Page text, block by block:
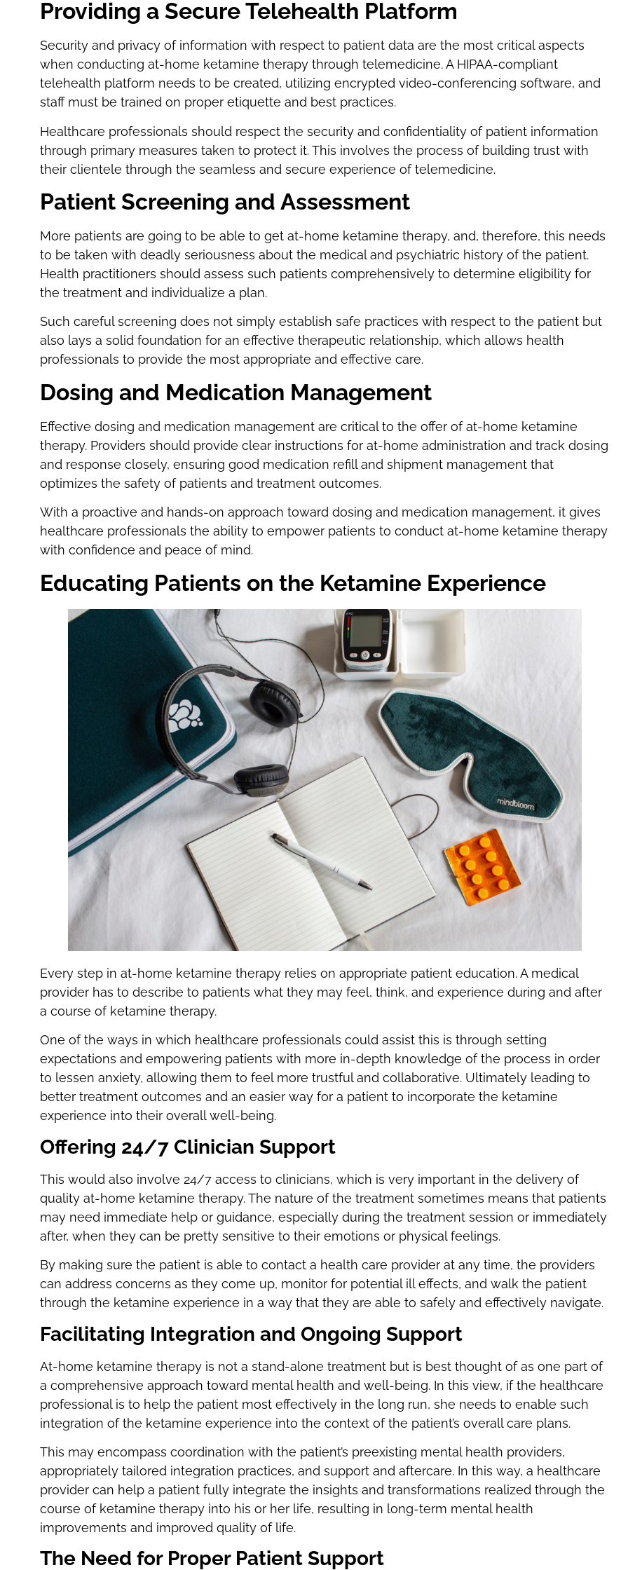
Providing a Secure Telehealth Platform
Security and privacy of information with respect to patient data are the most critical aspects
when conducting at-home ketamine therapy through telemedicine. A HIPAA-compliant
telehealth platform needs to be created, utilizing encrypted video-conferencing software, and
staff must be trained on proper etiquette and best practices.
Healthcare professionals should respect the security and confidentiality of patient information
through primary measures taken to protect it. This involves the process of building trust with
their clientele through the seamless and secure experience of telemedicine.
Patient Screening and Assessment
More patients are going to be able to get at-home ketamine therapy, and, therefore, this needs
to be taken with deadly seriousness about the medical and psychiatric history of the patient.
Health practitioners should assess such patients comprehensively to determine eligibility for
the treatment and individualize a plan.
Such careful screening does not simply establish safe practices with respect to the patient but
also lays a solid foundation for an effective therapeutic relationship, which allows health
professionals to provide the most appropriate and effective care.
Dosing and Medication Management
Effective dosing and medication management are critical to the offer of at-home ketamine
therapy. Providers should provide clear instructions for at-home administration and track dosing
and response closely, ensuring good medication refill and shipment management that
optimizes the safety of patients and treatment outcomes.
With a proactive and hands-on approach toward dosing and medication management, it gives
healthcare professionals the ability to empower patients to conduct at-home ketamine therapy
with confidence and peace of mind.
Educating Patients on the Ketamine Experience
Every step in at-home ketamine therapy relies on appropriate patient education. A medical
provider has to describe to patients what they may feel, think, and experience during and after
a course of ketamine therapy.
One of the ways in which healthcare professionals could assist this is through setting
expectations and empowering patients with more in-depth knowledge of the process in order
to lessen anxiety, allowing them to feel more trustful and collaborative. Ultimately leading to
better treatment outcomes and an easier way for a patient to incorporate the ketamine
experience into their overall well-being.
Offering 24/7 Clinician Support
This would also involve 24/7 access to clinicians, which is very important in the delivery of
quality at-home ketamine therapy. The nature of the treatment sometimes means that patients
may need immediate help or guidance, especially during the treatment session or immediately
after, when they can be pretty sensitive to their emotions or physical feelings.
By making sure the patient is able to contact a health care provider at any time, the providers
can address concerns as they come up, monitor for potential ill effects, and walk the patient
through the ketamine experience in a way that they are able to safely and effectively navigate.
Facilitating Integration and Ongoing Support
At-home ketamine therapy is not a stand-alone treatment but is best thought of as one part of
a comprehensive approach toward mental health and well-being. In this view, if the healthcare
professional is to help the patient most effectively in the long run, she needs to enable such
integration of the ketamine experience into the context of the patient’s overall care plans.
This may encompass coordination with the patient’s preexisting mental health providers,
appropriately tailored integration practices, and support and aftercare. In this way, a healthcare
provider can help a patient fully integrate the insights and transformations realized through the
course of ketamine therapy into his or her life, resulting in long-term mental health
improvements and improved quality of life.
The Need for Proper Patient Support